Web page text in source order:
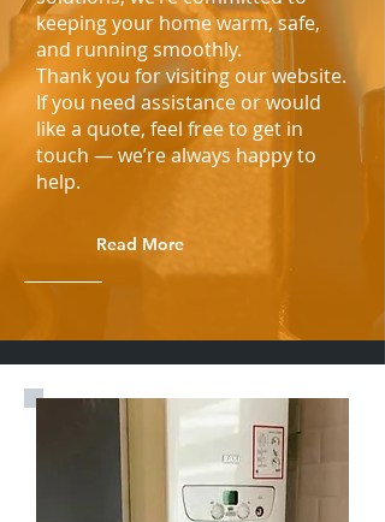
keeping your home warm, safe,
and running smoothly.
Thank you for visiting our website.
If you need assistance or would
like a quote, feel free to get in
touch — we’re always happy to
help.
Read More